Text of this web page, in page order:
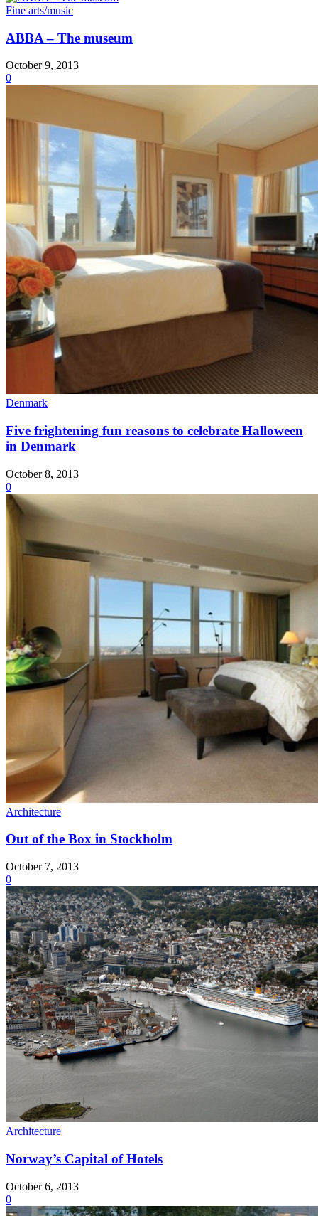
Fine arts/music
ABBA – The museum
October 9, 2013
0
Denmark
Five frightening fun reasons to celebrate Halloween
in Denmark
October 8, 2013
0
Architecture
Out of the Box in Stockholm
October 7, 2013
0
Architecture
Norway’s Capital of Hotels
October 6, 2013
0